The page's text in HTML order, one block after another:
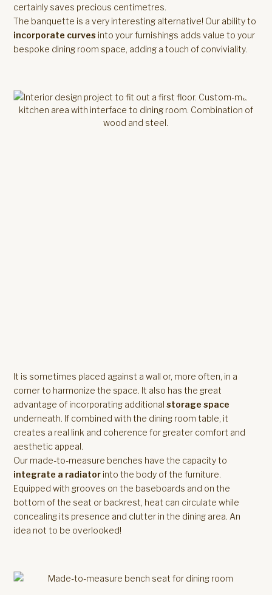
certainly saves precious centimetres.
The banquette is a very interesting alternative! Our ability to
incorporate curves into your furnishings adds value to your
bespoke dining room space, adding a touch of conviviality.
It is sometimes placed against a wall or, more often, in a
corner to harmonize the space. It also has the great
advantage of incorporating additionalstorage space
underneath. If combined with the dining room table, it
creates a real link and coherence for greater comfort and
aesthetic appeal.
Our made-to-measure benches have the capacity to
integrate a radiator into the body of the furniture.
Equipped with grooves on the baseboards and on the
bottom of the seat or backrest, heat can circulate while
concealing its presence and clutter in the dining area. An
idea not to be overlooked!